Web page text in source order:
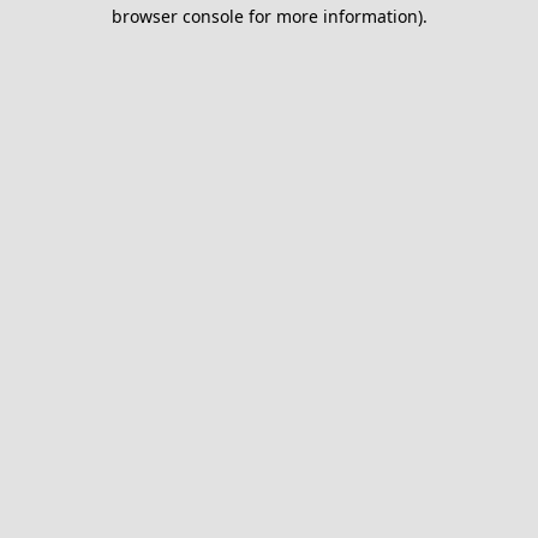
browser console for more information).